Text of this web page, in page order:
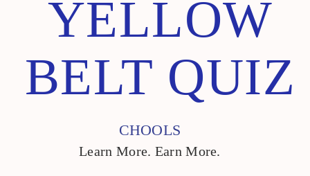
YELLOW
BELT QUIZ
CHOOLS
Learn More. Earn More.